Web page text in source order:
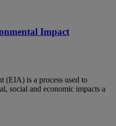
Impact
(EIA) is a process used to
social and economic impacts a